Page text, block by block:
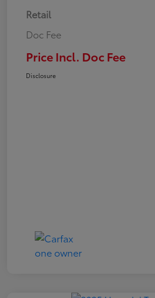
Retail
Doc Fee
Price Incl. Doc Fee
Disclosure